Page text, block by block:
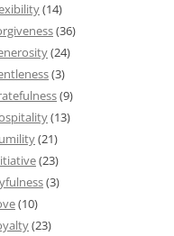
(14)
(36)
(24)
(3)
(9)
(13)
(21)
(23)
(3)
(10)
(23)